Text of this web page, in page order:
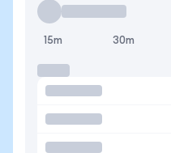
15m 30m